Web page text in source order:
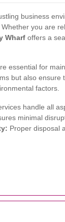
business
you are
Wharf offers a
essential for
but also ensure
factors.
handle all
minimal
Proper disposal